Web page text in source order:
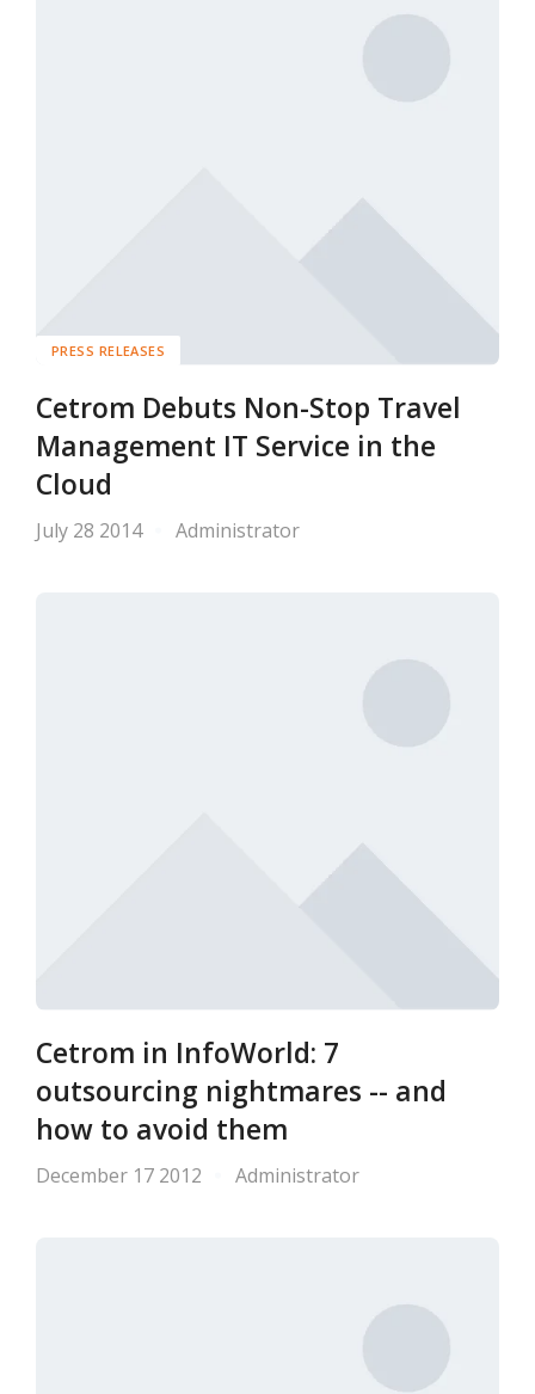
PRESS RELEASES
Cetrom Debuts Non-Stop Travel
Management IT Service in the
Cloud
July 28 2014 Administrator
Cetrom in InfoWorld: 7
outsourcing nightmares -- and
how to avoid them
December 17 2012 Administrator